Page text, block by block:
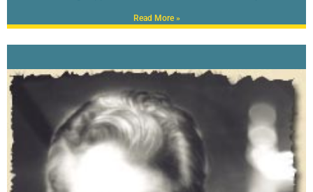
Read More »